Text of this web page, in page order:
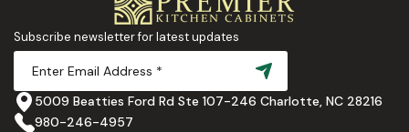
Subscribe newsletter for latest updates
5009 Beatties Ford Rd Ste 107-246 Charlotte, NC 28216
980-246-4957